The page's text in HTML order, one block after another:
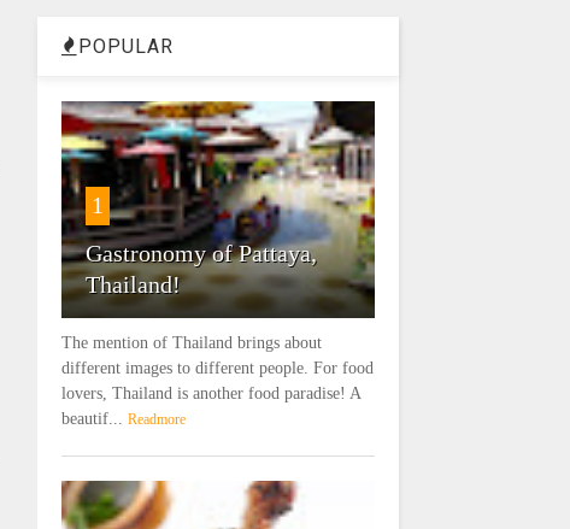
POPULAR
1
Gastronomy of Pattaya,
Thailand!
The mention of Thailand brings about
different images to different people. For food
lovers, Thailand is another food paradise! A
beautif... Readmore